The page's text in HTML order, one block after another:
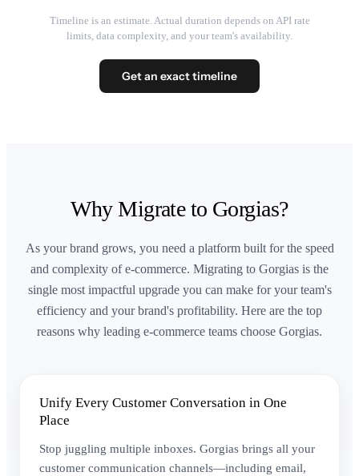
Timeline is an estimate. Actual duration depends on API rate
limits, data complexity, and your team's availability.
Get an exact timeline
Why Migrate to Gorgias?
As your brand grows, you need a platform built for the speed
and complexity of e-commerce. Migrating to Gorgias is the
single most impactful upgrade you can make for your team's
efficiency and your brand's profitability. Here are the top
reasons why leading e-commerce teams choose Gorgias.
Unify Every Customer Conversation in One
Place
Stop juggling multiple inboxes. Gorgias brings all your
customer communication channels—including email,